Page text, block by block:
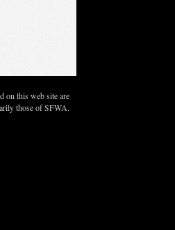
on this web site are
those of SFWA.